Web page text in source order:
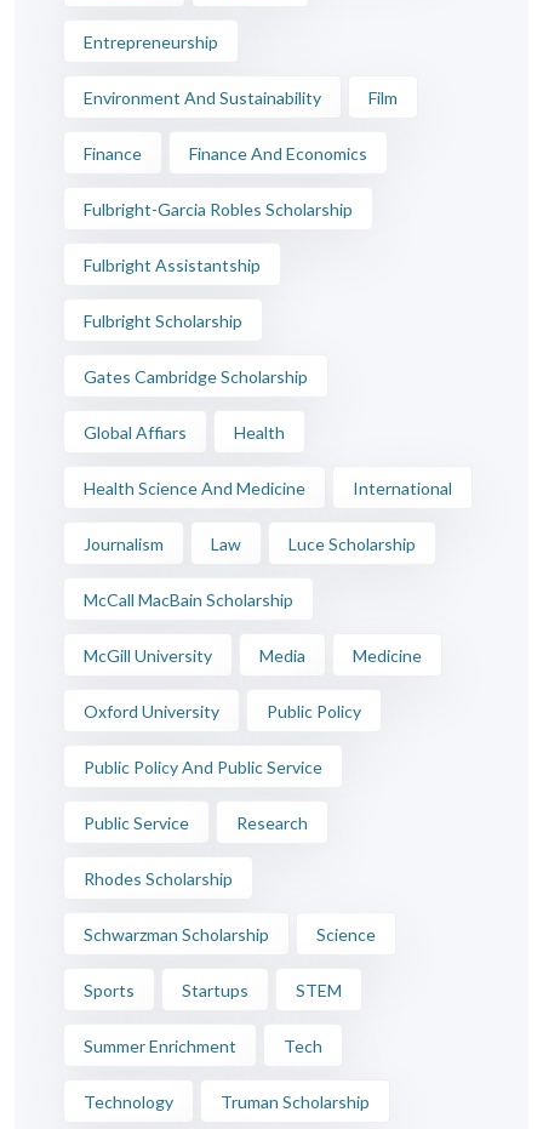
Entrepreneurship
Environment And Sustainability Film
Finance Finance And Economics
Fulbright-Garcia Robles Scholarship
Fulbright Assistantship
Fulbright Scholarship
Gates Cambridge Scholarship
Global Affiars Health
Health Science And Medicine International
Journalism Law Luce Scholarship
McCall MacBain Scholarship
McGill University Media Medicine
Oxford University Public Policy
Public Policy And Public Service
Public Service Research
Rhodes Scholarship
Schwarzman Scholarship Science
Sports Startups STEM
Summer Enrichment Tech
Technology Truman Scholarship